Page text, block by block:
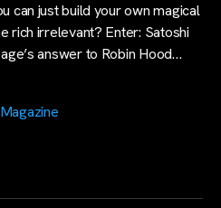
can just build your own magical
rich irrelevant? Enter: Satoshi
answer to Robin Hood…